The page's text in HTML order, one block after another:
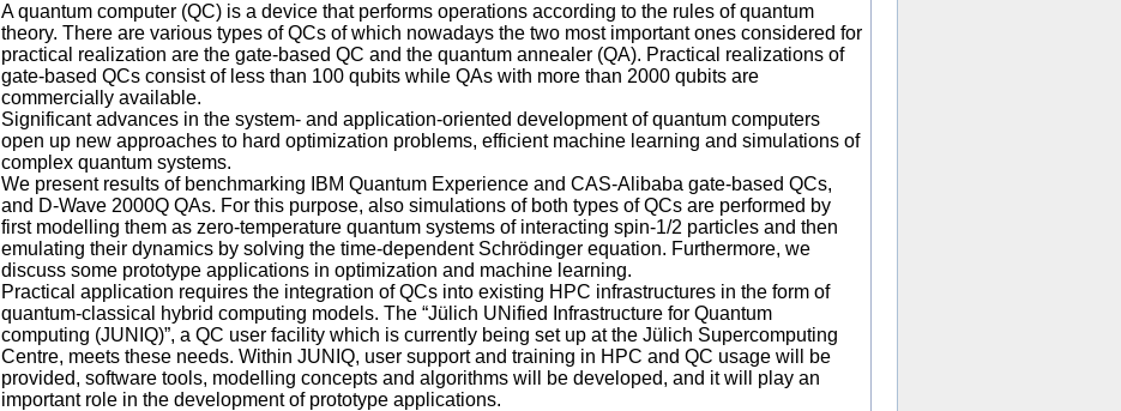
A quantum computer (QC) is a device that performs operations according to the rules of quantum
theory. There are various types of QCs of which nowadays the two most important ones considered for
practical realization are the gate-based QC and the quantum annealer (QA). Practical realizations of
gate-based QCs consist of less than 100 qubits while QAs with more than 2000 qubits are
commercially available.
Significant advances in the system- and application-oriented development of quantum computers
open up new approaches to hard optimization problems, efficient machine learning and simulations of
complex quantum systems.
We present results of benchmarking IBM Quantum Experience and CAS-Alibaba gate-based QCs,
and D-Wave 2000Q QAs. For this purpose, also simulations of both types of QCs are performed by
first modelling them as zero-temperature quantum systems of interacting spin-1/2 particles and then
emulating their dynamics by solving the time-dependent Schrödinger equation. Furthermore, we
discuss some prototype applications in optimization and machine learning.
Practical application requires the integration of QCs into existing HPC infrastructures in the form of
quantum-classical hybrid computing models. The “Jülich UNified Infrastructure for Quantum
computing (JUNIQ)”, a QC user facility which is currently being set up at the Jülich Supercomputing
Centre, meets these needs. Within JUNIQ, user support and training in HPC and QC usage will be
provided, software tools, modelling concepts and algorithms will be developed, and it will play an
important role in the development of prototype applications.